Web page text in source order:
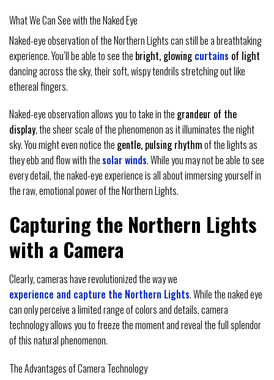
What We Can See with the Naked Eye
Naked-eye observation of the Northern Lights can still be a breathtaking
experience. You’ll be able to see the bright, glowingcurtains of light
dancing across the sky, their soft, wispy tendrils stretching out like
ethereal fingers.
Naked-eye observation allows you to take in the grandeur of the
display, the sheer scale of the phenomenon as it illuminates the night
sky. You might even notice the gentle, pulsing rhythmof the lights as
they ebb and flow with the solar winds. While you may not be able to see
every detail, the naked-eye experience is all about immersing yourself in
the raw, emotional power of the Northern Lights.
Capturing the Northern Lights
with a Camera
Clearly, cameras have revolutionized the way we
experience and capture the Northern Lights. While the naked eye
can only perceive a limited range of colors and details, camera
technology allows you to freeze the moment and reveal the full splendor
of this natural phenomenon.
The Advantages of Camera Technology